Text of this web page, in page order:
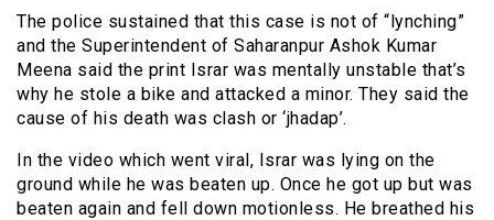
The police sustained that this case is not of “lynching”
and the Superintendent of Saharanpur Ashok Kumar
Meena said the print Israr was mentally unstable that’s
why he stole a bike and attacked a minor. They said the
cause of his death was clash or ‘jhadap’.
In the video which went viral, Israr was lying on the
ground while he was beaten up. Once he got up but was
beaten again and fell down motionless. He breathed his